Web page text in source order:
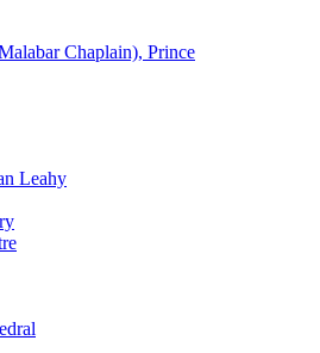
Chaplain), Prince
Leahy